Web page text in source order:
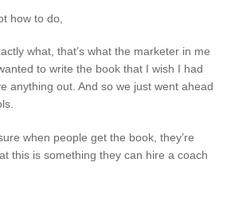
how to do,
what, that’s what the marketer in me
to write the book that I wish I had
anything out. And so we just went ahead
when people get the book, they’re
this is something they can hire a coach